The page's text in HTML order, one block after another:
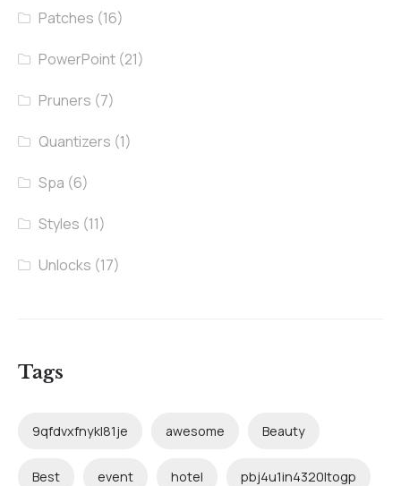
Patches (16)
PowerPoint (21)
Pruners (7)
Quantizers (1)
Spa (6)
Styles (11)
Unlocks (17)
Tags
9qfdvxfnykl81je awesome Beauty
Best event hotel pbj4u1in4320ltogp